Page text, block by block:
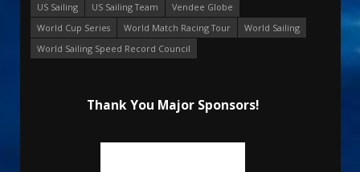
US Sailing
US Sailing Team
Vendee Globe
World Cup Series
World Match Racing Tour
World Sailing
World Sailing Speed Record Council
Thank You Major Sponsors!